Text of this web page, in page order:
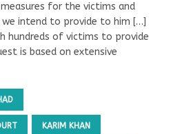
for the victims and
intend to provide to him […]
hundreds of victims to provide
is based on extensive
KARIM KHAN